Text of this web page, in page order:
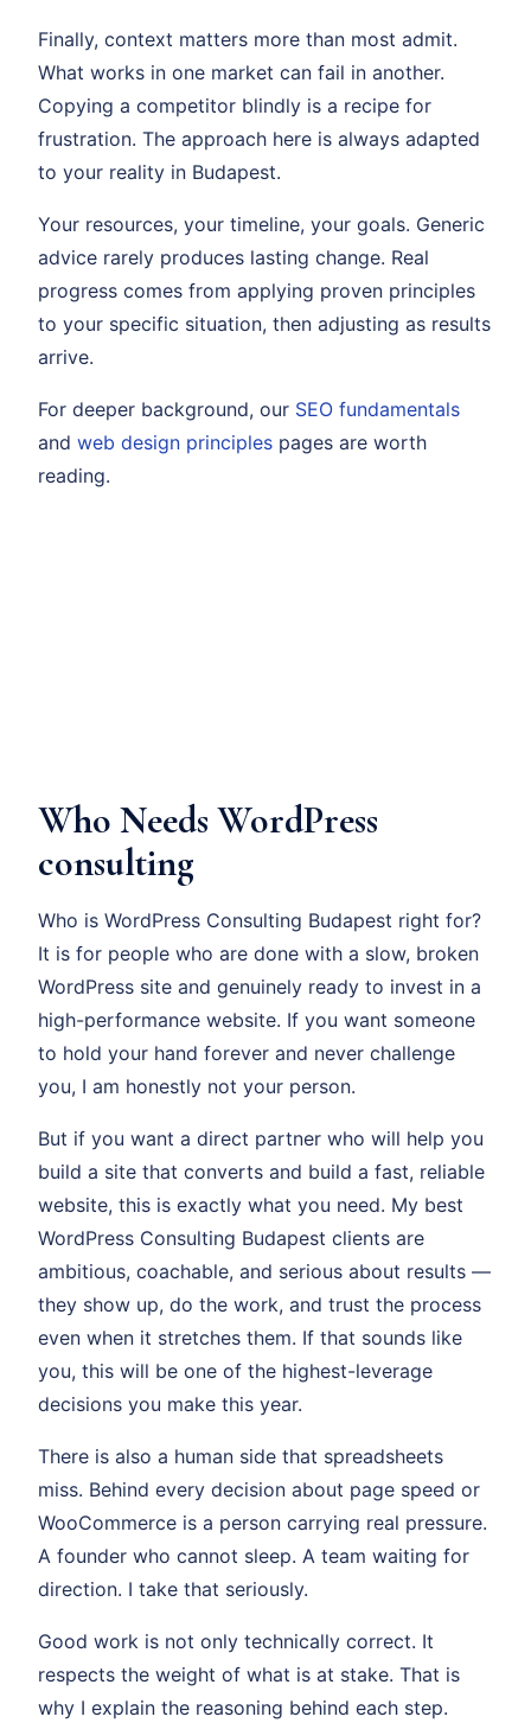
Finally, context matters more than most admit.
What works in one market can fail in another.
Copying a competitor blindly is a recipe for
frustration. The approach here is always adapted
to your reality in Budapest.
Your resources, your timeline, your goals. Generic
advice rarely produces lasting change. Real
progress comes from applying proven principles
to your specific situation, then adjusting as results
arrive.
For deeper background, our SEO fundamentals
and web design principles pages are worth
reading.
Who Needs WordPress
consulting
Who is WordPress Consulting Budapest right for?
It is for people who are done with a slow, broken
WordPress site and genuinely ready to invest in a
high-performance website. If you want someone
to hold your hand forever and never challenge
you, I am honestly not your person.
But if you want a direct partner who will help you
build a site that converts and build a fast, reliable
website, this is exactly what you need. My best
WordPress Consulting Budapest clients are
ambitious, coachable, and serious about results —
they show up, do the work, and trust the process
even when it stretches them. If that sounds like
you, this will be one of the highest-leverage
decisions you make this year.
There is also a human side that spreadsheets
miss. Behind every decision about page speed or
WooCommerce is a person carrying real pressure.
A founder who cannot sleep. A team waiting for
direction. I take that seriously.
Good work is not only technically correct. It
respects the weight of what is at stake. That is
why I explain the reasoning behind each step.